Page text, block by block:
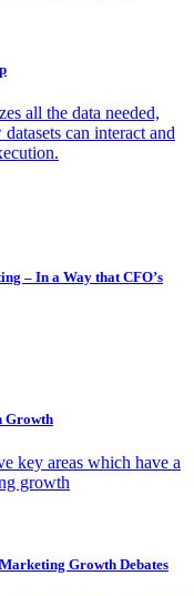
all the data needed,
can interact and
– In a Way that CFO’s
Growth
key areas which have a
growth
Growth Debates